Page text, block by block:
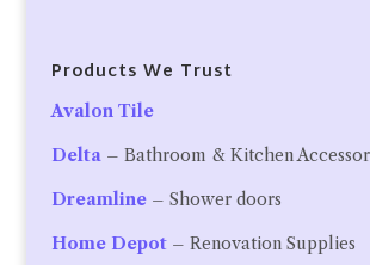
Products We Trust
Avalon Tile
Delta– Bathroom & Kitchen
Dreamline– Shower doors
Home Depot– Renovation Supplies